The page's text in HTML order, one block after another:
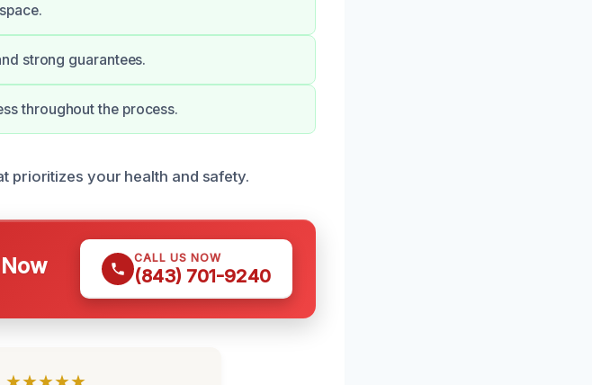
strong guarantees.
throughout the process.
prioritizes your health and safety.
CALL US NOW
(843) 701-9240